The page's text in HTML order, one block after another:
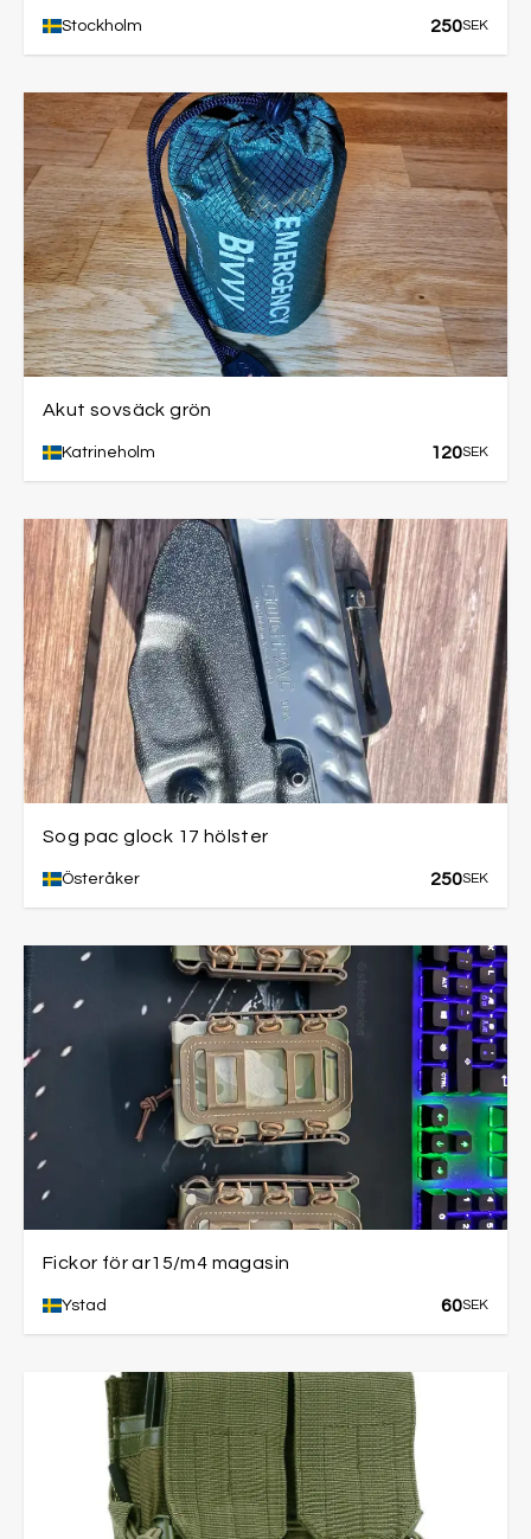
Stockholm 250SEK
Akut sovsäck grön
Katrineholm 120SEK
Sog pac glock 17 hölster
Österåker 250SEK
Fickor för ar15/m4 magasin
Ystad 60SEK